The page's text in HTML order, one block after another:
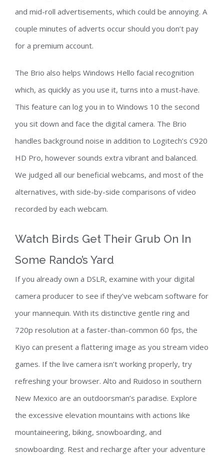
and mid-roll advertisements, which could be annoying. A
couple minutes of adverts occur should you don’t pay
for a premium account.
The Brio also helps Windows Hello facial recognition
which, as quickly as you use it, turns into a must-have.
This feature can log you in to Windows 10 the second
you sit down and face the digital camera. The Brio
handles background noise in addition to Logitech’s C920
HD Pro, however sounds extra vibrant and balanced.
We judged all our beneficial webcams, and most of the
alternatives, with side-by-side comparisons of video
recorded by each webcam.
Watch Birds Get Their Grub On In
Some Rando’s Yard
If you already own a DSLR, examine with your digital
camera producer to see if they’ve webcam software for
your mannequin. With its distinctive gentle ring and
720p resolution at a faster-than-common 60 fps, the
Kiyo can present a flattering image as you stream video
games. If the live camera isn’t working properly, try
refreshing your browser. Alto and Ruidoso in southern
New Mexico are an outdoorsman’s paradise. Explore
the excessive elevation mountains with actions like
mountaineering, biking, snowboarding, and
snowboarding. Rest and recharge after your adventure